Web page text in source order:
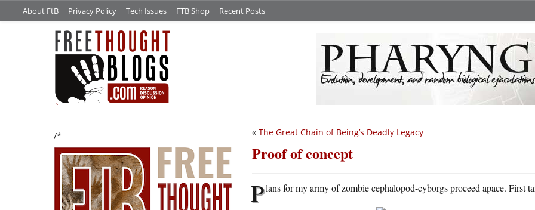
About FtB Privacy Policy Tech Issues FTB Shop Recent Posts
/* « The Great Chain of Being’s Deadly Legacy
Proof of concept
Plans for my army of zombie cephalopod-cyborgs proceed apace. First